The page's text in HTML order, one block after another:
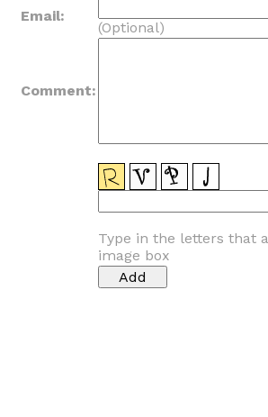
Email:
(Optional)
Comment:
Type in the letters that
image box